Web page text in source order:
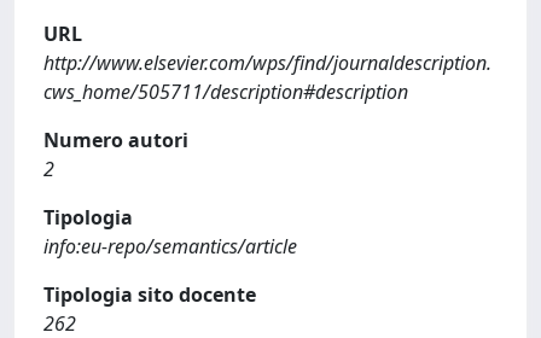
URL
http://www.elsevier.com/wps/find/journaldescription.
cws_home/505711/description#description
Numero autori
2
Tipologia
info:eu-repo/semantics/article
Tipologia sito docente
262